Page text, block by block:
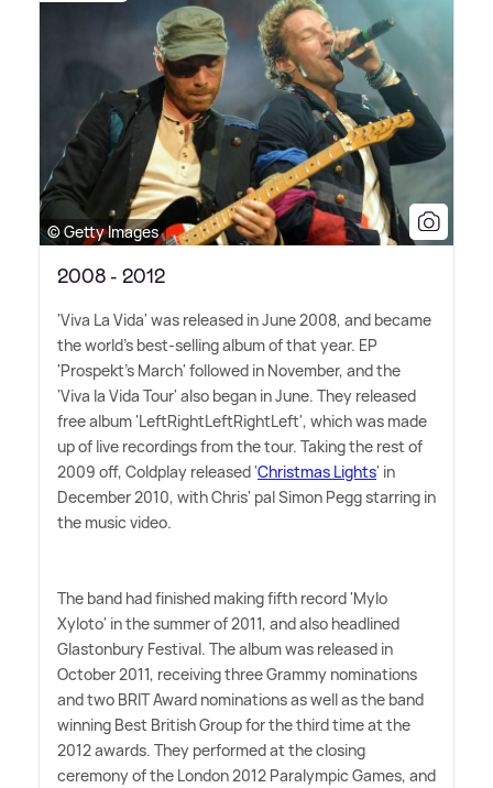
© Getty Images
2008 - 2012
'Viva La Vida' was released in June 2008, and became
the world's best-selling album of that year. EP
'Prospekt's March' followed in November, and the
'Viva la Vida Tour' also began in June. They released
free album 'LeftRightLeftRightLeft', which was made
up of live recordings from the tour. Taking the rest of
2009 off, Coldplay released 'Christmas Lights' in
December 2010, with Chris' pal Simon Pegg starring in
the music video.
The band had finished making fifth record 'Mylo
Xyloto' in the summer of 2011, and also headlined
Glastonbury Festival. The album was released in
October 2011, receiving three Grammy nominations
and two BRIT Award nominations as well as the band
winning Best British Group for the third time at the
2012 awards. They performed at the closing
ceremony of the London 2012 Paralympic Games, and